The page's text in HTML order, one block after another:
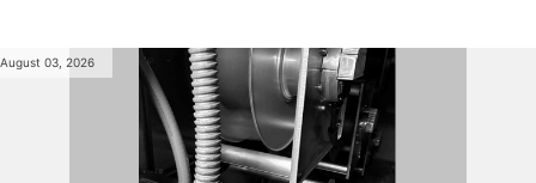
August 03, 2026